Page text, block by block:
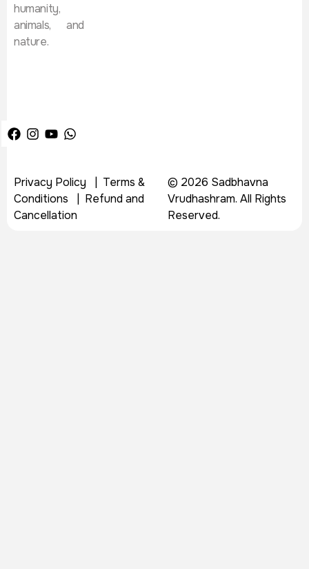
humanity,
animals, and
nature.
Privacy Policy
Terms &
Conditions
Refund and
Cancellation
© 2026 Sadbhavna
Vrudhashram. All Rights
Reserved.